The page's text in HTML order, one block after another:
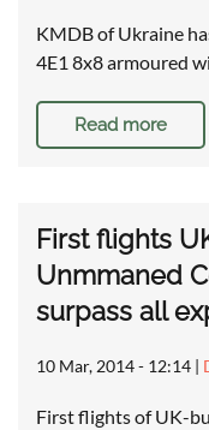
KMDB of Ukraine
4E1 8x8 armoured
Read more
First flights
Unmmaned
surpass all
10 Mar, 2014 - 12:14 |
First flights of UK-